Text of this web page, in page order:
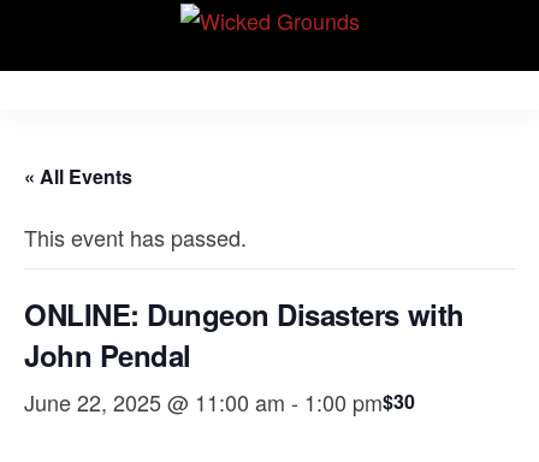
Wicked Grounds
Everywhere!
« All Events
This event has passed.
ONLINE: Dungeon Disasters with
John Pendal
June 22, 2025 @ 11:00 am - 1:00 pm$30